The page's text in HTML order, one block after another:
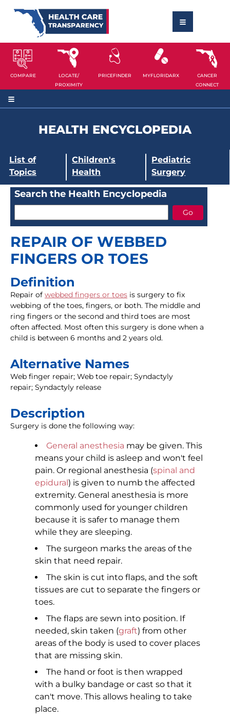
COMPARE
LOCATE/
PROXIMITY
PRICEFINDER MYFLORIDARX
CANCER
CONNECT
HEALTH ENCYCLOPEDIA
List of
Topics
Children's
Health
Pediatric
Surgery
Search the Health Encyclopedia
REPAIR OF WEBBED
FINGERS OR TOES
Definition
Repair of webbed fingers or toes is surgery to fix
webbing of the toes, fingers, or both. The middle and
ring fingers or the second and third toes are most
often affected. Most often this surgery is done when a
child is between 6 months and 2 years old.
Alternative Names
Web finger repair; Web toe repair; Syndactyly
repair; Syndactyly release
Description
Surgery is done the following way:
General anesthesia may be given. This
means your child is asleep and won't feel
pain. Or regional anesthesia (spinal and
epidural ) is given to numb the affected
extremity. General anesthesia is more
commonly used for younger children
because it is safer to manage them
while they are sleeping.
The surgeon marks the areas of the
skin that need repair.
The skin is cut into flaps, and the soft
tissues are cut to separate the fingers or
toes.
The flaps are sewn into position. If
needed, skin taken (graft) from other
areas of the body is used to cover places
that are missing skin.
The hand or foot is then wrapped
with a bulky bandage or cast so that it
can't move. This allows healing to take
place.